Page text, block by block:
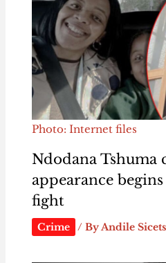
Photo: Internet files
Ndodana Tshuma
appearance
fight
Crime / ByAndile